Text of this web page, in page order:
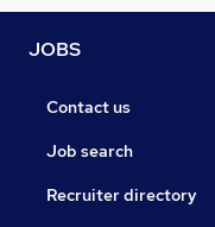
JOBS
Contact us
Job search
Recruiter directory